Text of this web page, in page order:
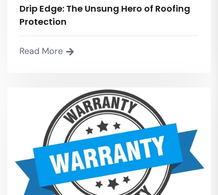
Drip Edge: The Unsung Hero of Roofing
Protection
Read More